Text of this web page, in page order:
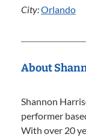
City:Orlando
About
Shannon
performer
With over 20